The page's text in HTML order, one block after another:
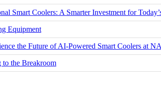
Smart Coolers: A Smarter Investment for
Equipment
the Future of AI-Powered Smart Coolers at
the Breakroom